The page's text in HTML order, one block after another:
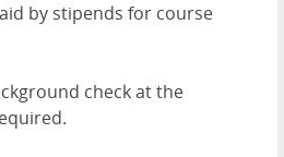
by stipends for course
check at the